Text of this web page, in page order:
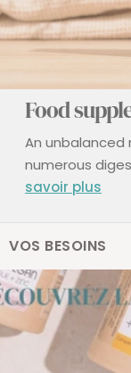
Food
An
numerous
savoir plus
VOS BESOINS